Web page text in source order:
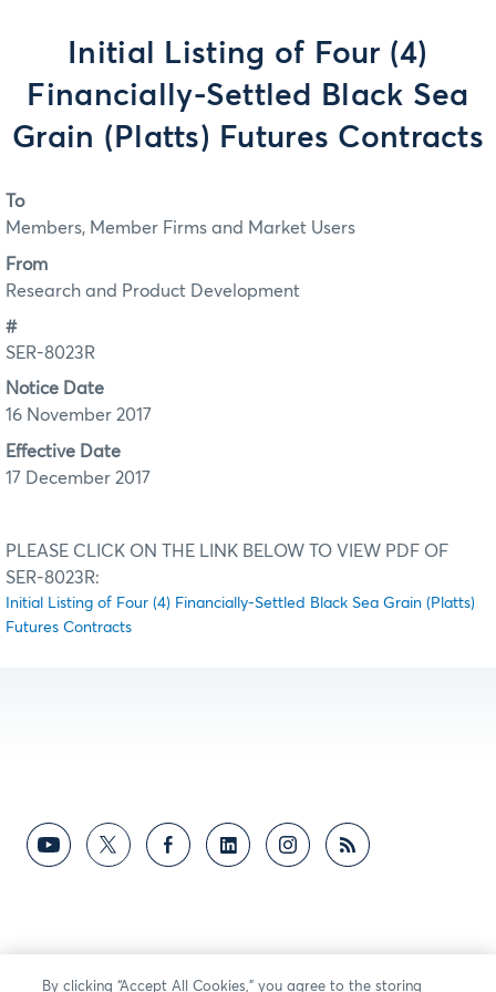
Initial Listing of Four (4)
Financially-Settled Black Sea
Grain (Platts) Futures Contracts
To
Members, Member Firms and Market Users
From
Research and Product Development
#
SER-8023R
Notice Date
16 November 2017
Effective Date
17 December 2017
PLEASE CLICK ON THE LINK BELOW TO VIEW PDF OF
SER-8023R:
Initial Listing of Four (4) Financially-Settled Black Sea Grain (Platts)
Futures Contracts
By clicking “Accept All Cookies,” you agree to the storing